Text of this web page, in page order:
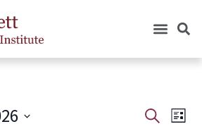
Events
SearchList